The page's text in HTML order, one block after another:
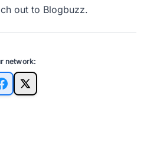
out to Blogbuzz.
network:
Facebook
X